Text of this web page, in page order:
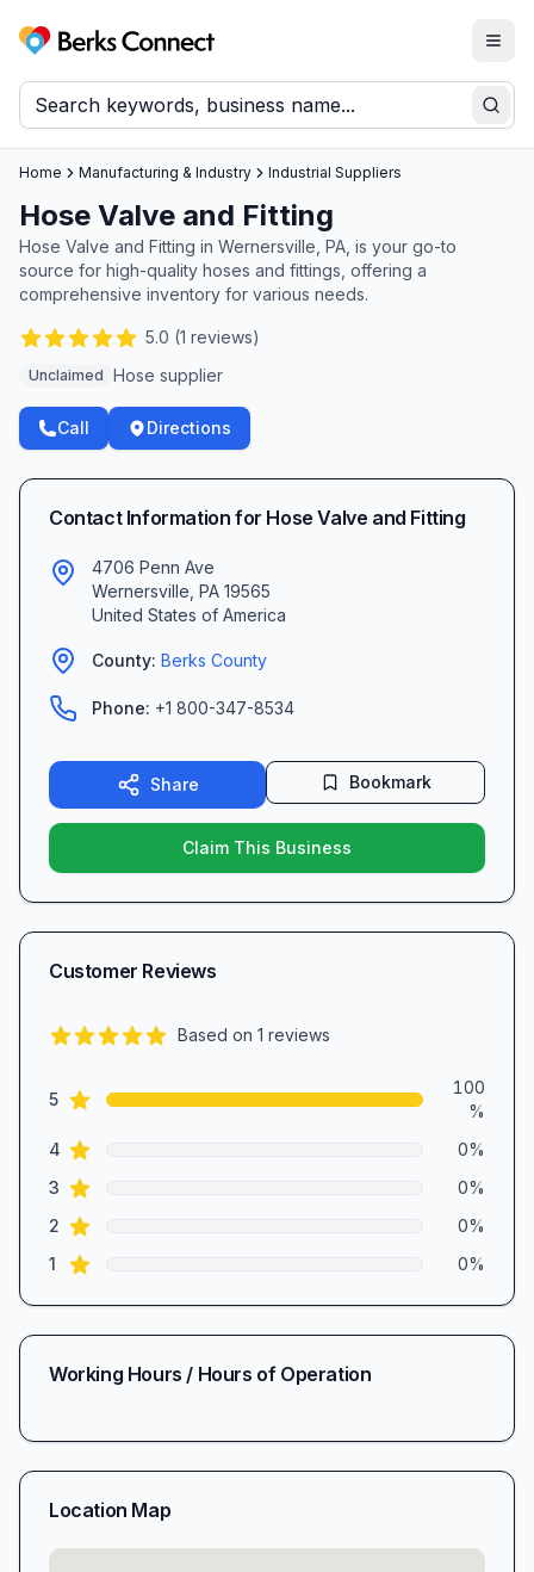
Berks Connect
Home Manufacturing & Industry Industrial Suppliers
Hose Valve and Fitting
Hose Valve and Fitting in Wernersville, PA, is your go-to
source for high-quality hoses and fittings, offering a
comprehensive inventory for various needs.
5.0 (1 reviews)
Unclaimed Hose supplier
Call Directions
Contact Information for Hose Valve and Fitting
4706 Penn Ave
Wernersville PA 19565
United States of America
County: Berks County
Phone: +1 800-347-8534
Share Bookmark
Claim This Business
Customer Reviews
Based on 1 reviews
Review data
5star reviews
100
%
4 star reviews 0%
3 star reviews 0%
2 star reviews 0%
1 star reviews 0%
Working Hours / Hours of Operation
Location Map